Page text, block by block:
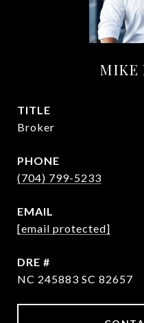
MIKE
TITLE
Broker
PHONE
(704) 799-5233
EMAIL
[email protected]
DRE #
NC 245883 SC 82657